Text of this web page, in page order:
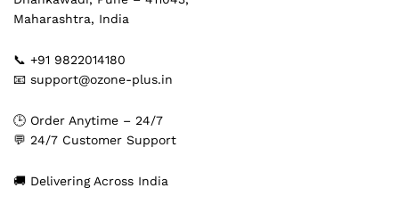
Maharashtra, India
📞 +91 9822014180
📧 support@ozone-plus.in
🕒 Order Anytime – 24/7
💬 24/7 Customer Support
🚚 Delivering Across India